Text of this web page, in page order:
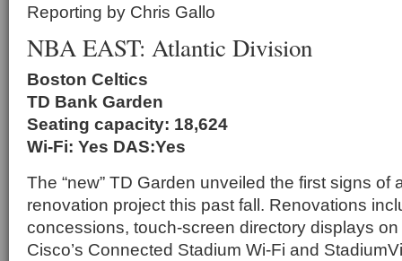
Reporting by Chris Gallo
NBA EAST: Atlantic Division
Boston Celtics
TD Bank Garden
Seating capacity: 18,624
Wi-Fi: Yes DAS:Yes
The “new” TD Garden unveiled the first signs of
renovation project this past fall. Renovations
concessions, touch-screen directory displays
Cisco’s Connected Stadium Wi-Fi and